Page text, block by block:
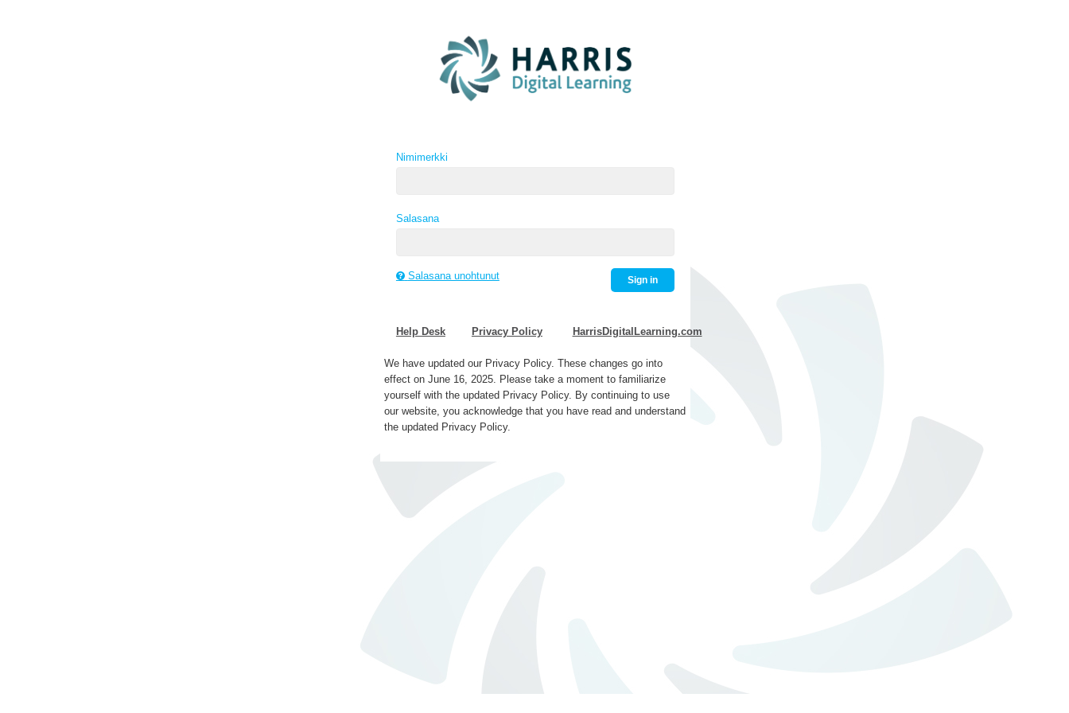
Nimimerkki
Salasana
Salasana unohtunut Sign in
Help Desk Privacy Policy HarrisDigitalLearning.com
We have updated our Privacy Policy. These changes go into
effect on June 16, 2025. Please take a moment to familiarize
yourself with the updated Privacy Policy. By continuing to use
our website, you acknowledge that you have read and understand
the updated Privacy Policy.